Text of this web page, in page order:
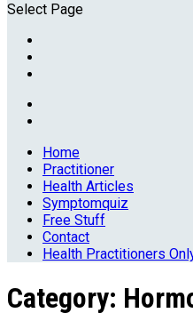
Select Page
Home
Practitioner
Health Articles
Symptomquiz
Free Stuff
Contact
Health Practitioners
Category: